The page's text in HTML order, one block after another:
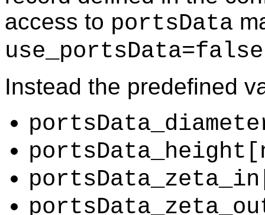
access to portsData
use_portsData=false
Instead the predefined